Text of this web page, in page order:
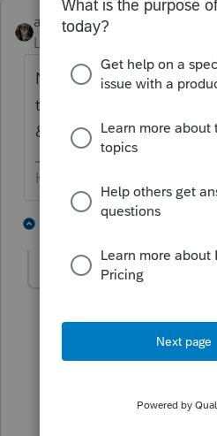
abctax55
Level 15
No clue... but FWIW I
the same issue. She
& is waiting for a
HumanKind... Be Both
ginamarie AUTHOR
Please let me know
answer. Thank you.